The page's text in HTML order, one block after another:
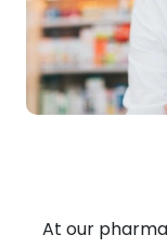
At our